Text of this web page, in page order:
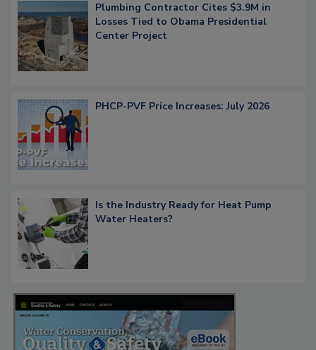
Plumbing Contractor Cites $3.9M in
Losses Tied to Obama Presidential
Center Project
PHCP-PVF Price Increases: July 2026
Is the Industry Ready for Heat Pump
Water Heaters?